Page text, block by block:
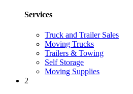
Services
Truck and Trailer Sales
Moving Trucks
Trailers & Towing
Self Storage
Moving Supplies
2